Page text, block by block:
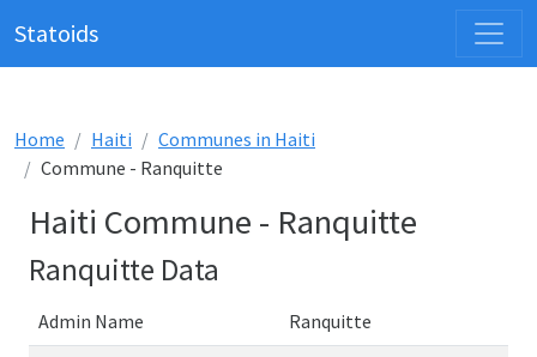
Statoids
Home Haiti
Communes in Haiti
Commune - Ranquitte
Haiti Commune - Ranquitte
Ranquitte Data
Admin Name Ranquitte